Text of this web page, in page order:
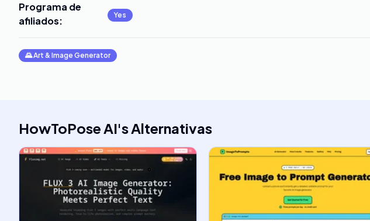
Programa de
afiliados: Yes
🌄Art & Image Generator
HowToPose AI'sAlternativas